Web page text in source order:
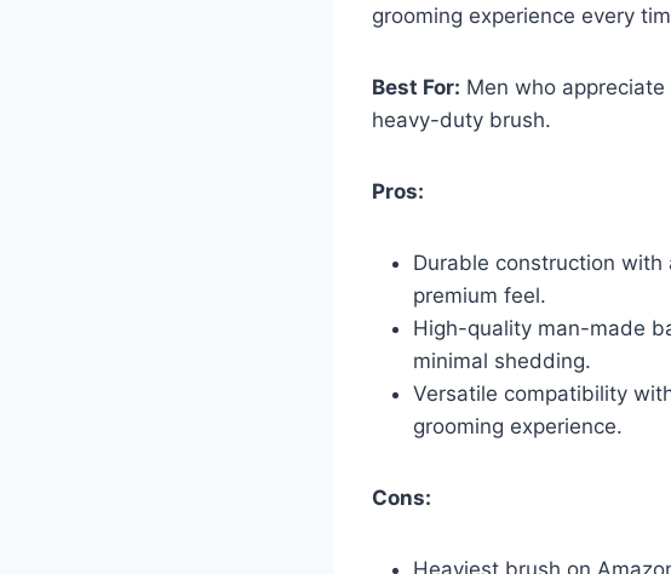
grooming experience every
Best For: Men who
heavy-duty brush.
Pros:
Durable construction
premium feel.
High-quality man-made
minimal shedding.
Versatile compatibility
grooming experience.
Cons:
Heaviest brush on